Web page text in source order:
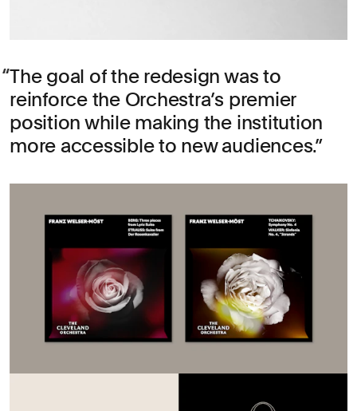
The goal of the redesign was to
reinforce the Orchestra’s premier
position while making the institution
more accessible to new audiences.